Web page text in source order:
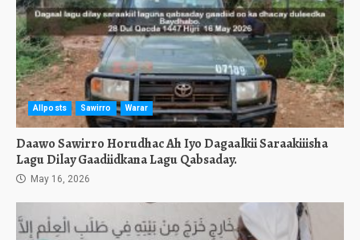
Allposts Sawirro Warar
Daawo Sawirro Horudhac Ah Iyo Dagaalkii Saraakiiisha
Lagu Dilay Gaadiidkana Lagu Qabsaday.
May 16, 2026